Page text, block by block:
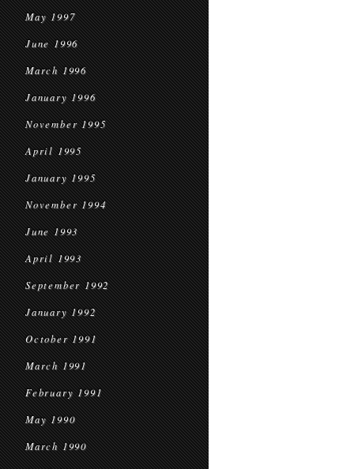
May 1997
June 1996
March 1996
January 1996
November 1995
April 1995
January 1995
November 1994
June 1993
April 1993
September 1992
January 1992
October 1991
March 1991
February 1991
May 1990
March 1990